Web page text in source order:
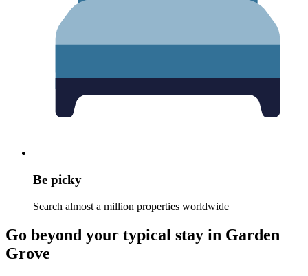
Be picky
Search almost a million properties worldwide
Go beyond your typical stay in Garden
Grove